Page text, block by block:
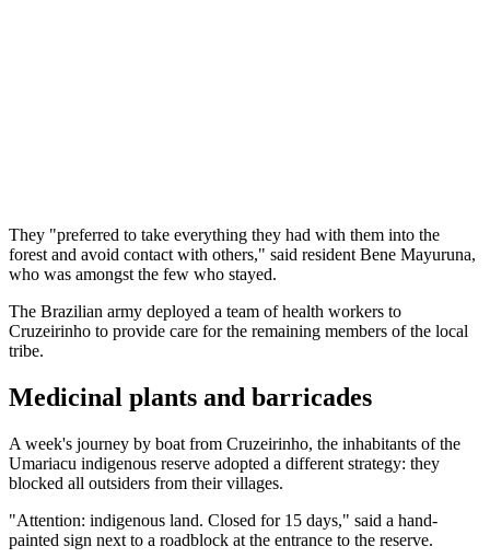
They "preferred to take everything they had with them into the
forest and avoid contact with others," said resident Bene Mayuruna,
who was amongst the few who stayed.
The Brazilian army deployed a team of health workers to
Cruzeirinho to provide care for the remaining members of the local
tribe.
Medicinal plants and barricades
A week's journey by boat from Cruzeirinho, the inhabitants of the
Umariacu indigenous reserve adopted a different strategy: they
blocked all outsiders from their villages.
"Attention: indigenous land. Closed for 15 days," said a hand-
painted sign next to a roadblock at the entrance to the reserve.